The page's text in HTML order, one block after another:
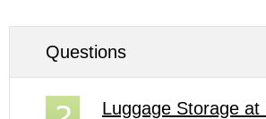
Questions
Luggage Storage at